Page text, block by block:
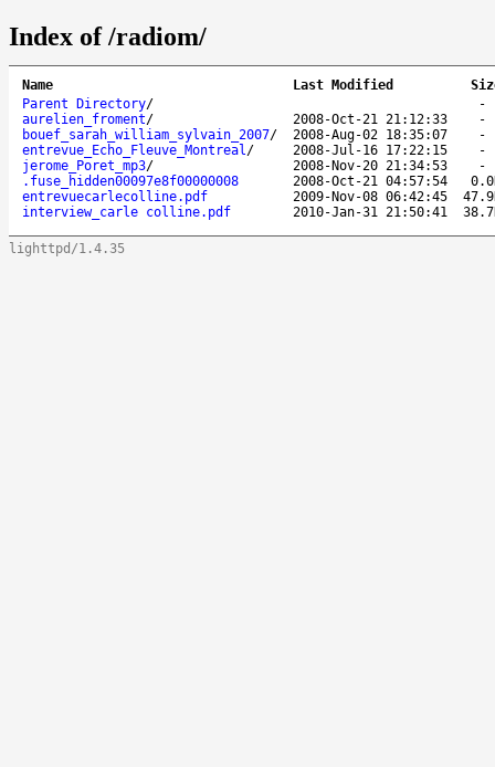
Index of /radiom/
Name Last Modified
Parent Directory/
aurelien_froment/ 2008-Oct-21 21:12:33
bouef_sarah_william_sylvain_2007/ 2008-Aug-02 18:35:07
entrevue_Echo_Fleuve_Montreal/ 2008-Jul-16 17:22:15
jerome_Poret_mp3/ 2008-Nov-20 21:34:53
.fuse_hidden00097e8f00000008
2008-Oct-21 04:57:54
entrevuecarlecolline.pdf
2009-Nov-08 06:42:45
interview_carle colline.pdf
2010-Jan-31 21:50:41
lighttpd/1.4.35